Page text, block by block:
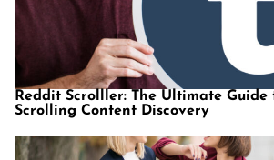
Reddit Scrolller: The Ultimate
Scrolling Content Discovery